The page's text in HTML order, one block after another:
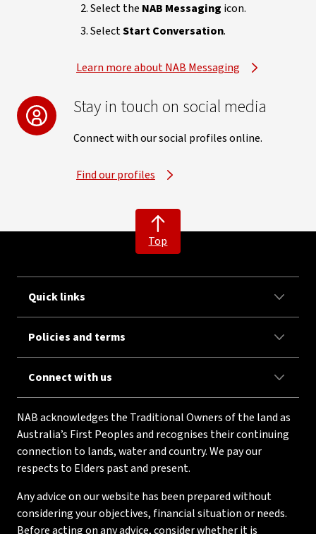
Select the NAB Messaging icon.
SelectStart Conversation.
Learn more about NAB Messaging
Stay in touch on social media
Connect with our social profiles online.
Find our profiles
Top
Quick links
Policies and terms
Connect with us
NAB acknowledges the Traditional Owners of the land as
Australia’s First Peoples and recognises their continuing
connection to lands, water and country. We pay our
respects to Elders past and present.
Any advice on our website has been prepared without
considering your objectives, financial situation or needs.
Before acting on any advice, consider whether it is